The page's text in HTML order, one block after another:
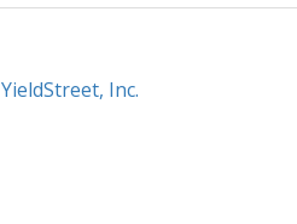
YieldStreet, Inc.